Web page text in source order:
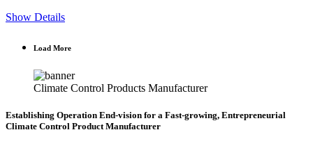
Show Details
Load More
Climate Control Products Manufacturer
Establishing Operation End-vision for a Fast-growing, Entrepreneurial
Climate Control Product Manufacturer